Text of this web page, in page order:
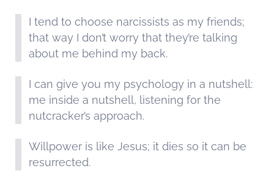
I tend to choose narcissists as my friends;
that way I don’t worry that they’re talking
about me behind my back.
I can give you my psychology in a nutshell:
me inside a nutshell, listening for the
nutcracker’s approach.
Willpower is like Jesus; it dies so it can be
resurrected.